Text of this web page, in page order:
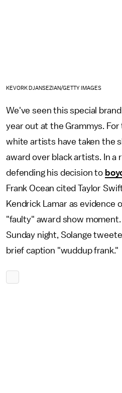
KEVORK DJANSEZIAN/GETTY IMAGES
We've seen this special
year out at the Grammys.
white artists have taken the
award over black artists. In a
defending his decision to
Frank Ocean cited Taylor
Kendrick Lamar as evidence
"faulty" award show
Sunday night, Solange
brief caption "wuddup frank."